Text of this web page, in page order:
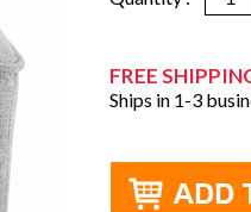
FREE
Ships in 1-3